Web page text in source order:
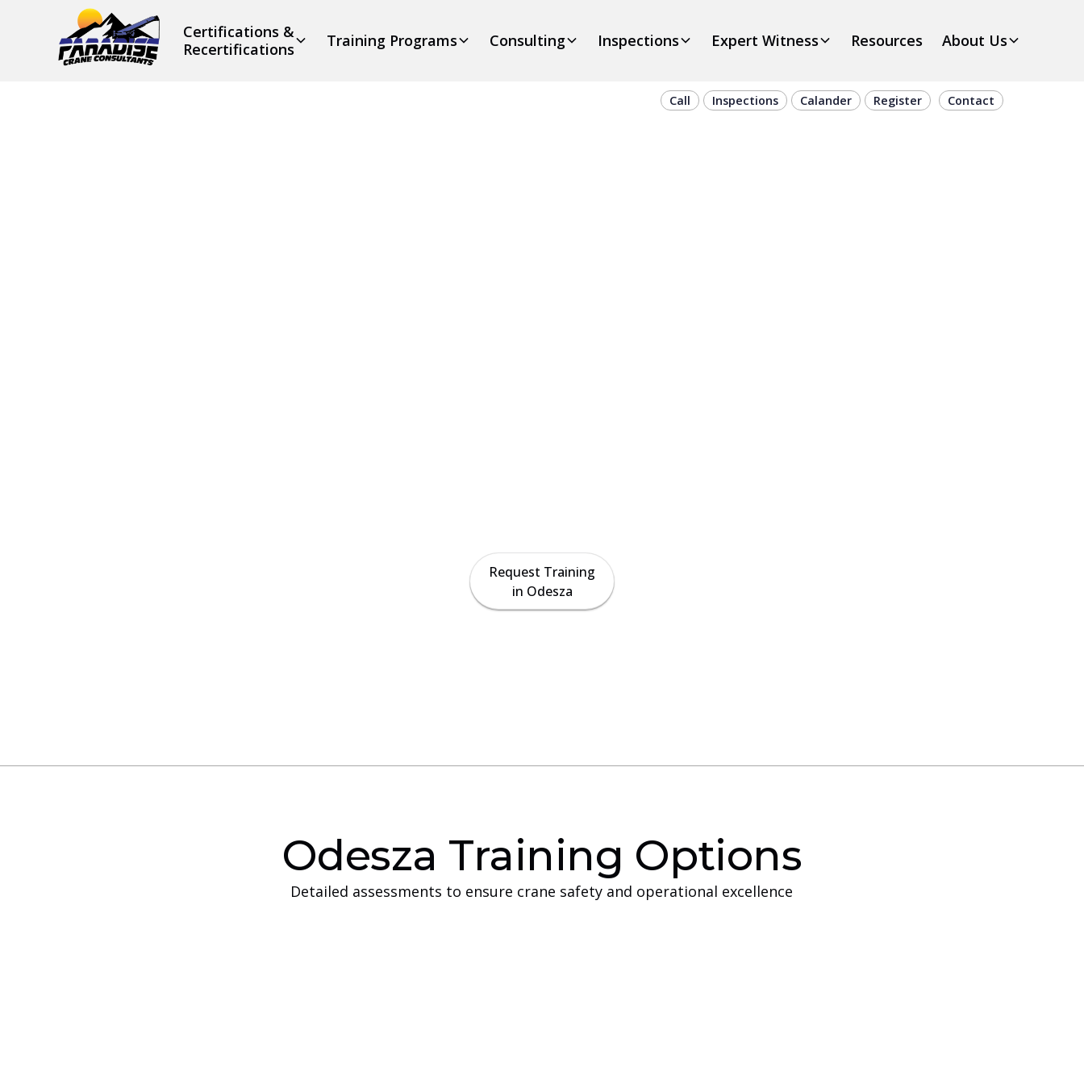
Certifications &
Recertifications
Training Programs Consulting Inspections Expert Witness Resources About Us
Call Inspections Calander Register Contact
Request Training
in Odesza
Odesza Training Options
Detailed assessments to ensure crane safety and operational excellence